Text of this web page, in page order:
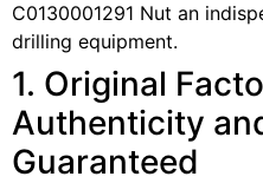
C0130001291 Nut an
drilling equipment.
1. Original
Authenticity
Guaranteed